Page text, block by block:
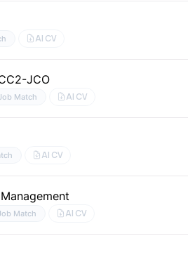
AI CV
JCO
Match AI CV
AI CV
Match AI CV